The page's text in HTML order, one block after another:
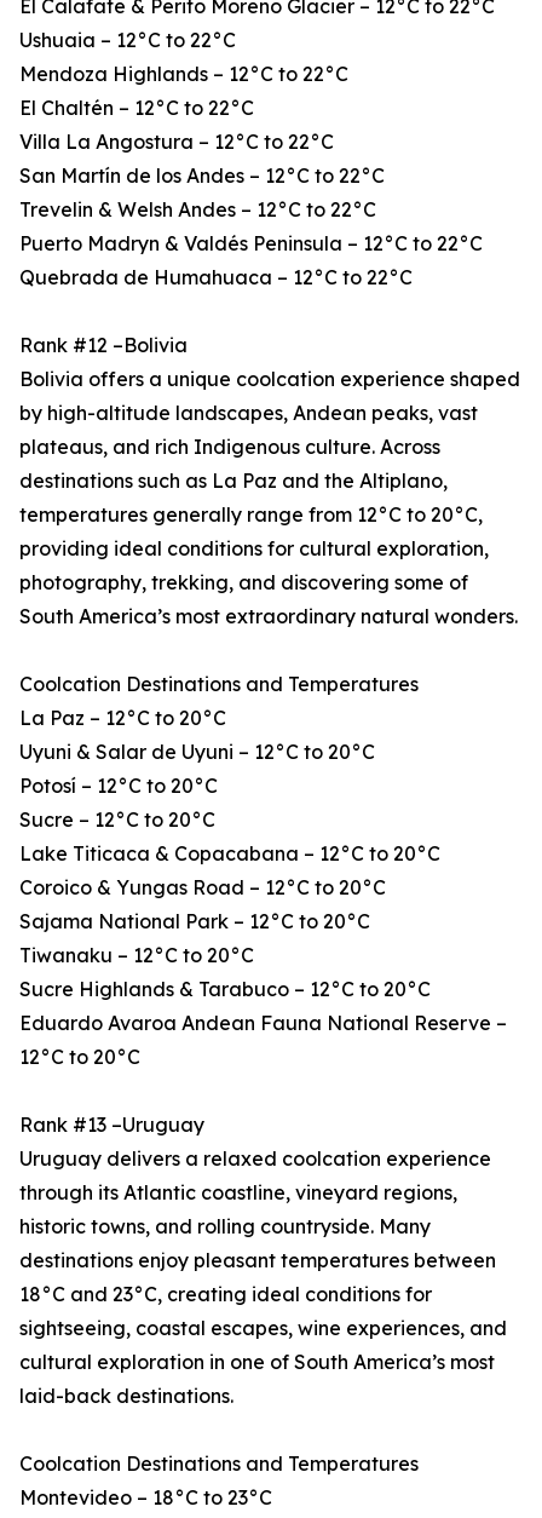
El Calafate & Perito Moreno Glacier – 12°C to 22°C
Ushuaia – 12°C to 22°C
Mendoza Highlands – 12°C to 22°C
El Chaltén – 12°C to 22°C
Villa La Angostura – 12°C to 22°C
San Martín de los Andes – 12°C to 22°C
Trevelin & Welsh Andes – 12°C to 22°C
Puerto Madryn & Valdés Peninsula – 12°C to 22°C
Quebrada de Humahuaca – 12°C to 22°C
Rank #12 –Bolivia
Bolivia offers a unique coolcation experience shaped
by high-altitude landscapes, Andean peaks, vast
plateaus, and rich Indigenous culture. Across
destinations such as La Paz and the Altiplano,
temperatures generally range from 12°C to 20°C,
providing ideal conditions for cultural exploration,
photography, trekking, and discovering some of
South America’s most extraordinary natural wonders.
Coolcation Destinations and Temperatures
La Paz – 12°C to 20°C
Uyuni & Salar de Uyuni – 12°C to 20°C
Potosí – 12°C to 20°C
Sucre – 12°C to 20°C
Lake Titicaca & Copacabana – 12°C to 20°C
Coroico & Yungas Road – 12°C to 20°C
Sajama National Park – 12°C to 20°C
Tiwanaku – 12°C to 20°C
Sucre Highlands & Tarabuco – 12°C to 20°C
Eduardo Avaroa Andean Fauna National Reserve –
12°C to 20°C
Rank #13 –Uruguay
Uruguay delivers a relaxed coolcation experience
through its Atlantic coastline, vineyard regions,
historic towns, and rolling countryside. Many
destinations enjoy pleasant temperatures between
18°C and 23°C, creating ideal conditions for
sightseeing, coastal escapes, wine experiences, and
cultural exploration in one of South America’s most
laid-back destinations.
Coolcation Destinations and Temperatures
Montevideo – 18°C to 23°C